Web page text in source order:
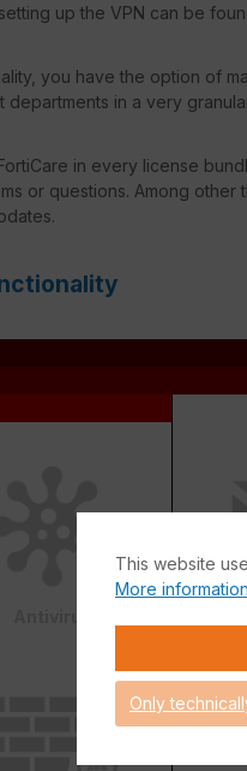
up the VPN can be
you have the option of
in a very
in every license
or questions. Among
This website
More
Only